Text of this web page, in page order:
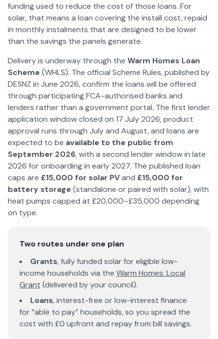
funding used to reduce the cost of those loans. For
solar, that means a loan covering the install cost, repaid
in monthly instalments that are designed to be lower
than the savings the panels generate.
Delivery is underway through the Warm Homes Loan
Scheme (WHLS). The official Scheme Rules, published by
DESNZ in June 2026, confirm the loans will be offered
through participating FCA-authorised banks and
lenders rather than a government portal. The first lender
application window closed on 17 July2026, product
approval runs through July and August, and loans are
expected to be available to the public from
September 2026, with a second lender window in late
2026 for onboarding in early 2027. The published loan
caps are £15,000 for solar PVand £15,000 for
battery storage (standalone or paired with solar), with
heat pumps capped at £20,000–£35,000 depending
on type.
Two routes under one plan
Grants, fully funded solar for eligible low-
income households via the Warm Homes: Local
Grant (delivered by your council).
Loans, interest-free or low-interest finance
for “able to pay” households, so you spread the
cost with £0 upfront and repay from bill savings.